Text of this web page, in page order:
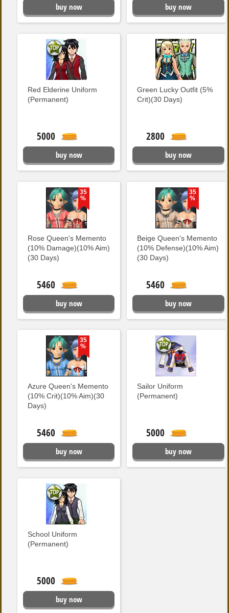
buy now buy now
Red Elderine Uniform
(Permanent)
5000
buy now
Green Lucky Outfit (5%
Crit)(30 Days)
2800
buy now
35
%
Rose Queen's Memento
(10% Damage)(10% Aim)
(30 Days)
5460
buy now
35
%
Beige Queen's Memento
(10% Defense)(10% Aim)
(30 Days)
5460
buy now
35
%
Azure Queen's Memento
(10% Crit)(10% Aim)(30
Days)
5460
buy now
Sailor Uniform
(Permanent)
5000
buy now
School Uniform
(Permanent)
5000
buy now